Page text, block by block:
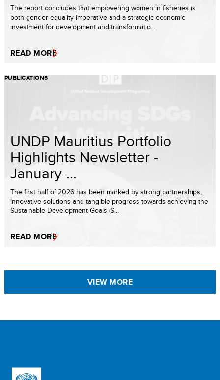
The report concludes that empowering women in fisheries is
both gender equality imperative and a strategic economic
investment for development and transformatio...
READ MORE
PUBLICATIONS
UNDP Mauritius Portfolio
Highlights Newsletter -
January-...
The first half of 2026 has been marked by strong partnerships,
innovative solutions and tangible progress towards achieving the
Sustainable Development Goals (S...
READ MORE
VIEW MORE